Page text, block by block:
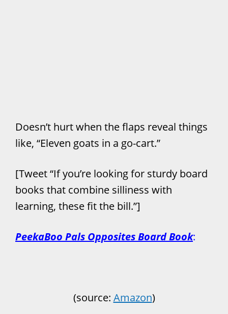
Doesn’t hurt when the flaps reveal things
like, “Eleven goats in a go-cart.”
[Tweet “If you’re looking for sturdy board
books that combine silliness with
learning, these fit the bill.”]
PeekaBoo Pals Opposites Board Book:
(source: Amazon)